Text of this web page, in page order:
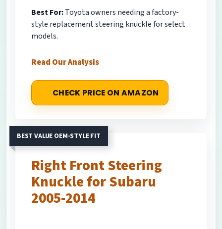
Best For:Toyota owners needing a factory-
style replacement steering knuckle for select
models.
Read Our Analysis
CHECK PRICE ON AMAZON
BEST VALUE OEM-STYLE FIT
Right Front Steering
Knuckle for Subaru
2005-2014